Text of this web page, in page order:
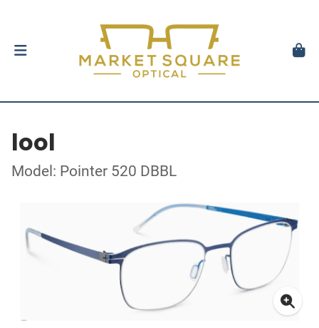
lool
Model: Pointer 520 DBBL